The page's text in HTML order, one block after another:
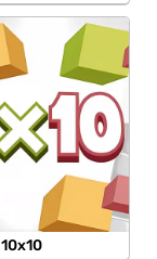
10x10